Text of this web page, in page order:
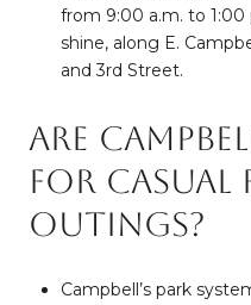
from 9:00 a.m. to 1:00
shine, along E.
and 3rd Street.
Are
for casual
outings?
Campbell’s park